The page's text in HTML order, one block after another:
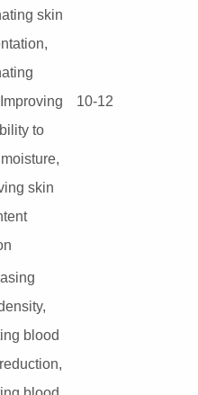
skin
to
skin
10-12
blood